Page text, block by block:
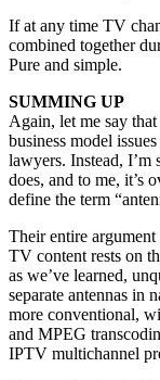
If at any time TV
combined together
Pure and simple.
SUMMING UP
Again, let me say
business model
lawyers. Instead, I’m
does, and to me, it’s
define the term
Their entire
TV content rests on
as we’ve learned,
separate antennas in
more conventional,
and MPEG
IPTV multichannel